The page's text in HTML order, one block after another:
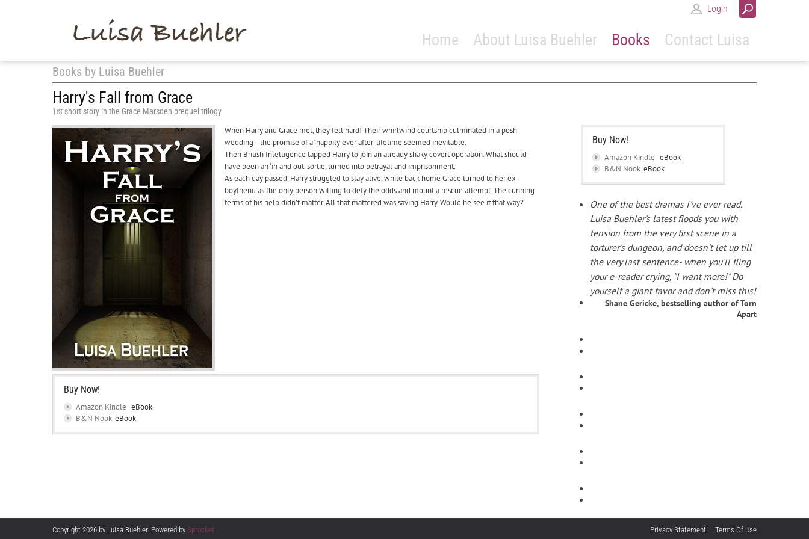
Login
Home About Luisa Buehler Books Contact Luisa
Books by Luisa Buehler
Harry's Fall from Grace
1st short story in the Grace Marsden prequel trilogy
When Harry and Grace met, they fell hard! Their whirlwind courtship culminated in a posh
wedding—the promise of a ‘happily ever after’ lifetime seemed inevitable.
Then British Intelligence tapped Harry to join an already shaky covert operation. What should
have been an ‘in and out’ sortie, turned into betrayal and imprisonment.
As each day passed, Harry struggled to stay alive, while back home Grace turned to her ex-
boyfriend as the only person willing to defy the odds and mount a rescue attempt. The cunning
terms of his help didn’t matter. All that mattered was saving Harry. Would he see it that way?
Buy Now!
Amazon Kindle eBook
B&N Nook eBook
Buy Now!
Amazon Kindle eBook
B&N Nook eBook
One of the best dramas I've ever read.
Luisa Buehler's latest floods you with
tension from the very first scene in a
torturer's dungeon, and doesn't let up till
the very last sentence- when you'll fling
your e-reader crying, "I want more!" Do
yourself a giant favor and don't miss this!
Shane Gericke, bestselling author of Torn
Apart
Terms Of Use
Privacy Statement
Copyright 2026 by Luisa Buehler. Powered by Sprocket